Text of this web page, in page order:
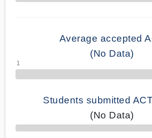
70% Complete
Average accepted
(No Data)
Students submitted
(No Data)
50% Complete